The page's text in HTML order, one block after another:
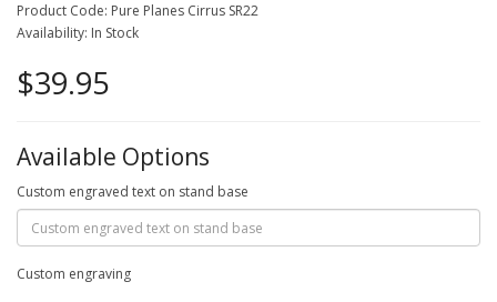
Product Code: Pure Planes Cirrus SR22
Availability: In Stock
$39.95
Available Options
Custom engraved text on stand base
Custom engraving